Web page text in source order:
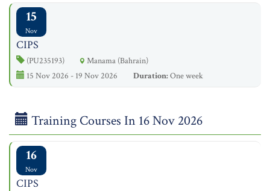
15
Nov
CIPS
(PU235193)
Manama (Bahrain)
15 Nov 2026 - 19 Nov 2026
Duration:One week
Training Courses In 16 Nov 2026
16
Nov
CIPS